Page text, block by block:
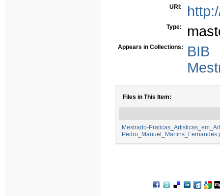
URI:
Type:
Appears in Collections:
BIB
Files in This Item:
Mestrado-